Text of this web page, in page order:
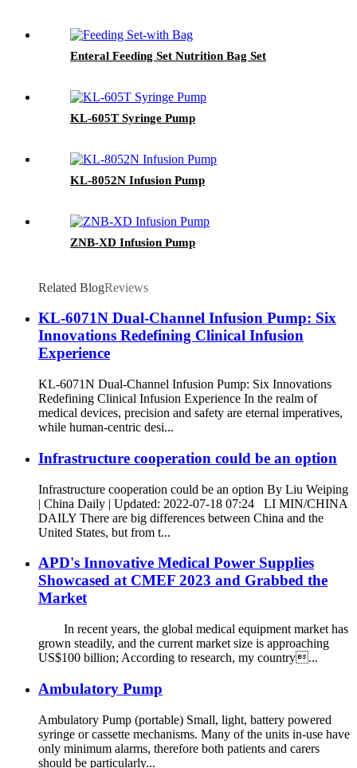
Enteral Feeding Set Nutrition Bag Set
KL-605T Syringe Pump
KL-8052N Infusion Pump
ZNB-XD Infusion Pump
Related BlogReviews
KL-6071N Dual-Channel Infusion Pump: Six
Innovations Redefining Clinical Infusion
Experience
KL-6071N Dual-Channel Infusion Pump: Six Innovations
Redefining Clinical Infusion Experience In the realm of
medical devices, precision and safety are eternal imperatives,
while human-centric desi...
Infrastructure cooperation could be an option
Infrastructure cooperation could be an option By Liu Weiping
| China Daily | Updated: 2022-07-18 07:24 LI MIN/CHINA
DAILY There are big differences between China and the
United States, but from t...
APD's Innovative Medical Power Supplies
Showcased at CMEF 2023 and Grabbed the
Market
In recent years, the global medical equipment market has
grown steadily, and the current market size is approaching
US$100 billion; According to research, my country...
Ambulatory Pump
Ambulatory Pump (portable) Small, light, battery powered
syringe or cassette mechanisms. Many of the units in-use have
only minimum alarms, therefore both patients and carers
should be particularly...